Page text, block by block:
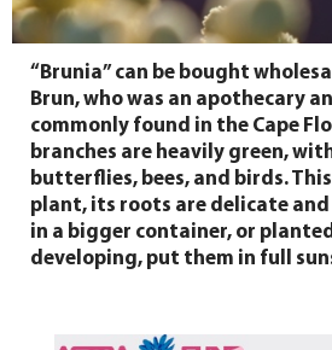
“Brunia” can be bought
Brun, who was an apothecary
commonly found in the Cape
branches are heavily green,
butterflies, bees, and birds.
plant, its roots are delicate
in a bigger container, or
developing, put them in full